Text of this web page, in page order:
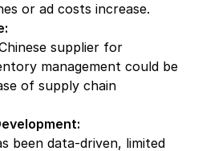
or ad costs increase.
supplier for
management could be
of supply chain
been data-driven, limited